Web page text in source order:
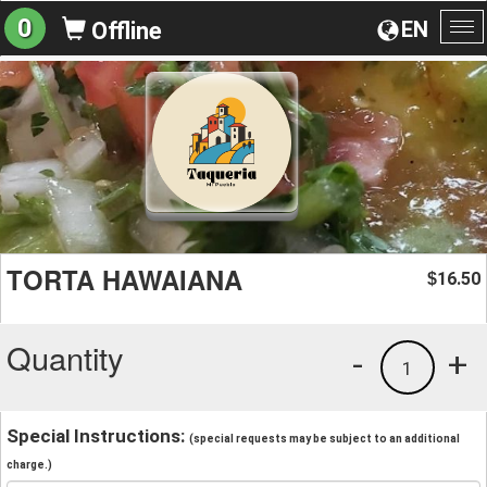
EN
0 Offline
TORTA HAWAIANA $16.50
Quantity +
1
-
Special Instructions: (special requests may be subject to an additional
charge.)